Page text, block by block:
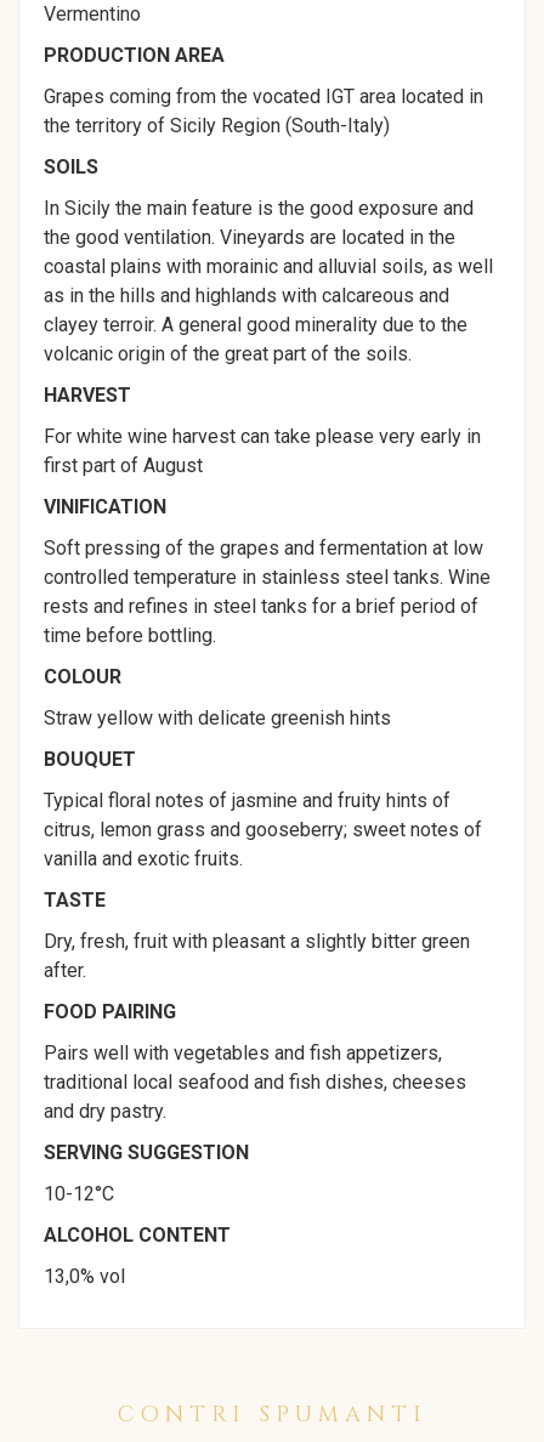
Vermentino
PRODUCTION AREA
Grapes coming from the vocated IGT area located in
the territory of Sicily Region (South-Italy)
SOILS
In Sicily the main feature is the good exposure and
the good ventilation. Vineyards are located in the
coastal plains with morainic and alluvial soils, as well
as in the hills and highlands with calcareous and
clayey terroir. A general good minerality due to the
volcanic origin of the great part of the soils.
HARVEST
For white wine harvest can take please very early in
first part of August
VINIFICATION
Soft pressing of the grapes and fermentation at low
controlled temperature in stainless steel tanks. Wine
rests and refines in steel tanks for a brief period of
time before bottling.
COLOUR
Straw yellow with delicate greenish hints
BOUQUET
Typical floral notes of jasmine and fruity hints of
citrus, lemon grass and gooseberry; sweet notes of
vanilla and exotic fruits.
TASTE
Dry, fresh, fruit with pleasant a slightly bitter green
after.
FOOD PAIRING
Pairs well with vegetables and fish appetizers,
traditional local seafood and fish dishes, cheeses
and dry pastry.
SERVING SUGGESTION
10-12°C
ALCOHOL CONTENT
13,0% vol
CONTRI SPUMANTI